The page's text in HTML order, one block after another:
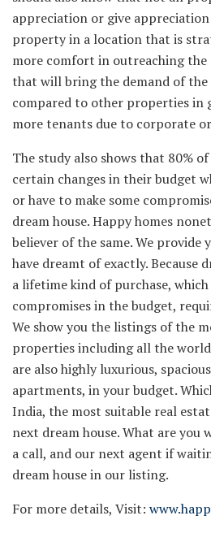
appreciation or give
property in a location that is
more comfort in outreaching the
that will bring the demand of the
compared to other properties in
more tenants due to corporate
The study also shows that 80%
certain changes in their budget
or have to make some
dream house. Happy homes
believer of the same. We provide
have dreamt of exactly. Because
a lifetime kind of purchase,
compromises in the budget,
We show you the listings of the
properties including all the
are also highly luxurious,
apartments, in your budget.
India, the most suitable real
next dream house. What are you
a call, and our next agent if
dream house in our listing.
For more details, Visit: